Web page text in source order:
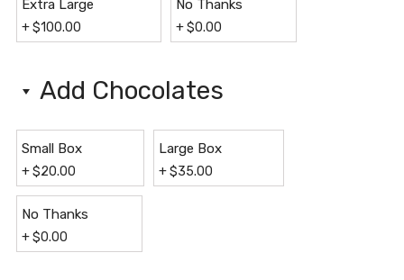
Extra Large
+$100.00
No Thanks
+$0.00
Add Chocolates
Small Box
+$20.00
Large Box
+$35.00
No Thanks
+$0.00